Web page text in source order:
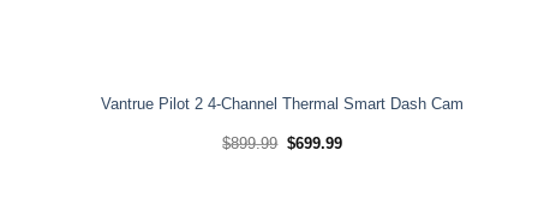
Vantrue Pilot 2 4-Channel Thermal Smart Dash Cam
$899.99 Original
$699.99Current